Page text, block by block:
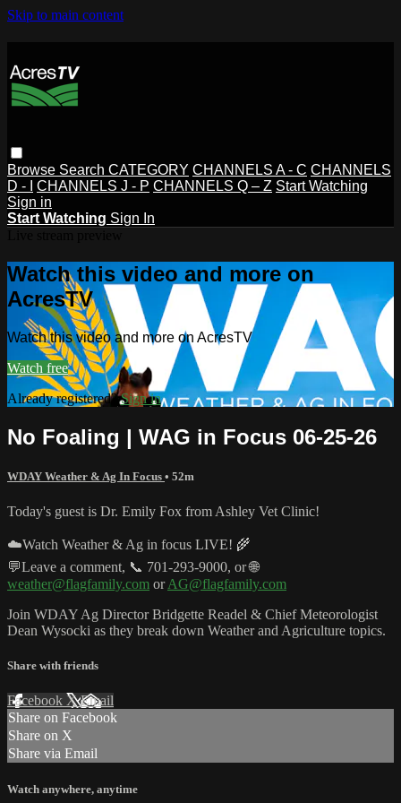
Skip to main content
Browse Search CATEGORY CHANNELS A - C CHANNELS
D - I
CHANNELS J - P CHANNELS Q – Z Start Watching
Sign in
Start Watching Sign In
Watch this video and more on
AcresTV
Watch this video and more on AcresTV
Watch free
Already registered?Sign in
No Foaling | WAG in Focus 06-25-26
WDAY Weather & Ag In Focus • 52m
Today's guest is Dr. Emily Fox from Ashley Vet Clinic!
☁️Watch Weather & Ag in focus LIVE! 🌾
💬Leave a comment, 📞 701-293-9000, or 🌐
weather@flagfamily.com orAG@flagfamily.com
Join WDAY Ag Director Bridgette Readel & Chief Meteorologist
Dean Wysocki as they break down Weather and Agriculture topics.
Share with friends
Facebook XEmail
Share on Facebook
Share on X
Share via Email
Watch anywhere, anytime